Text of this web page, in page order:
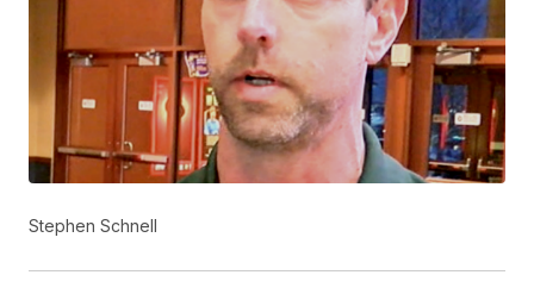
Stephen Schnell